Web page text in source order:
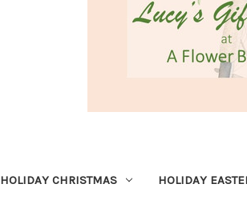
HOLIDAY CHRISTMAS HOLIDAY